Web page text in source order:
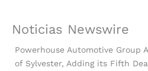
Noticias Newswire
Powerhouse Automotive Group
of Sylvester, Adding its Fifth